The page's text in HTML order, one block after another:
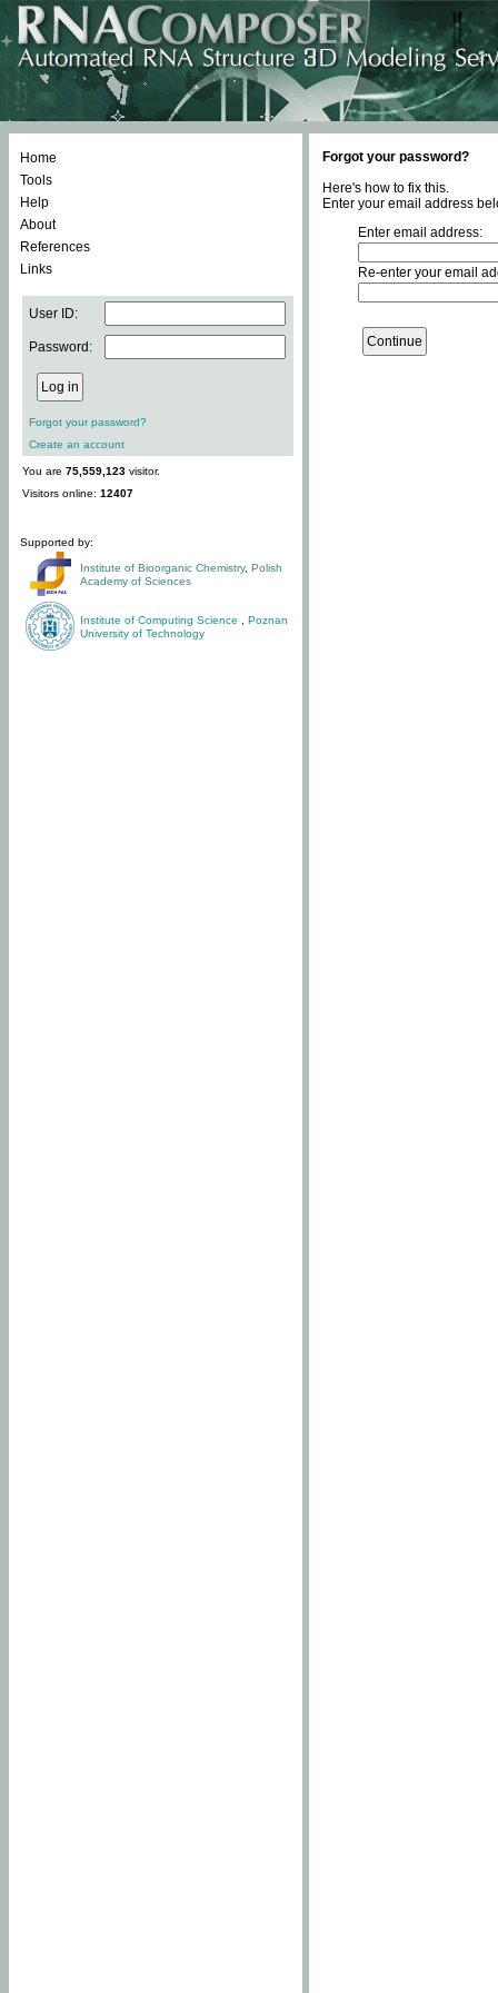
Home
Tools
Help
About
References
Links
User ID:
Password:
Forgot your password?
Create an account
You are 75,559,123 visitor.
Visitors online: 12407
Supported by:
Institute of Bioorganic Chemistry, Polish
Academy of Sciences
Institute of Computing Science
Poznan
University of Technology
Forgot your password?
Here's how to fix this.
Enter your email address
Enter email address:
Re-enter your email